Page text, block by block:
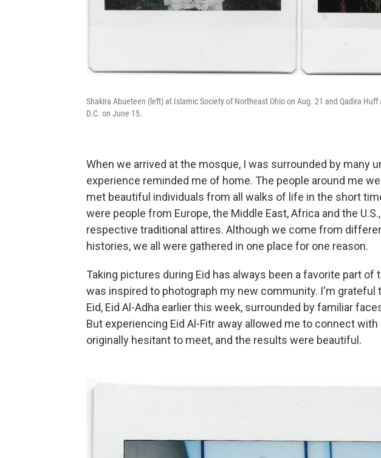
Shakira Abueteen (left) at Islamic Society of Northeast Ohio on Aug. 21 and Qadira
D.C. on June 15.
When we arrived at the mosque, I was surrounded by many
experience reminded me of home. The people around me
met beautiful individuals from all walks of life in the short
were people from Europe, the Middle East, Africa and the
respective traditional attires. Although we come from
histories, we all were gathered in one place for one reason.
Taking pictures during Eid has always been a favorite part of
was inspired to photograph my new community. I'm grateful
Eid, Eid Al-Adha earlier this week, surrounded by familiar
But experiencing Eid Al-Fitr away allowed me to connect
originally hesitant to meet, and the results were beautiful.